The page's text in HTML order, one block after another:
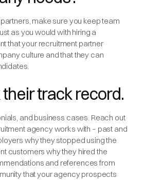
make sure you keep team
as you would with hiring a
that your recruitment partner
culture and that they can
track record.
and business cases. Reach out
agency works with – past and
why they stopped using the
customers why they hired the
and references from
that your agency prospects